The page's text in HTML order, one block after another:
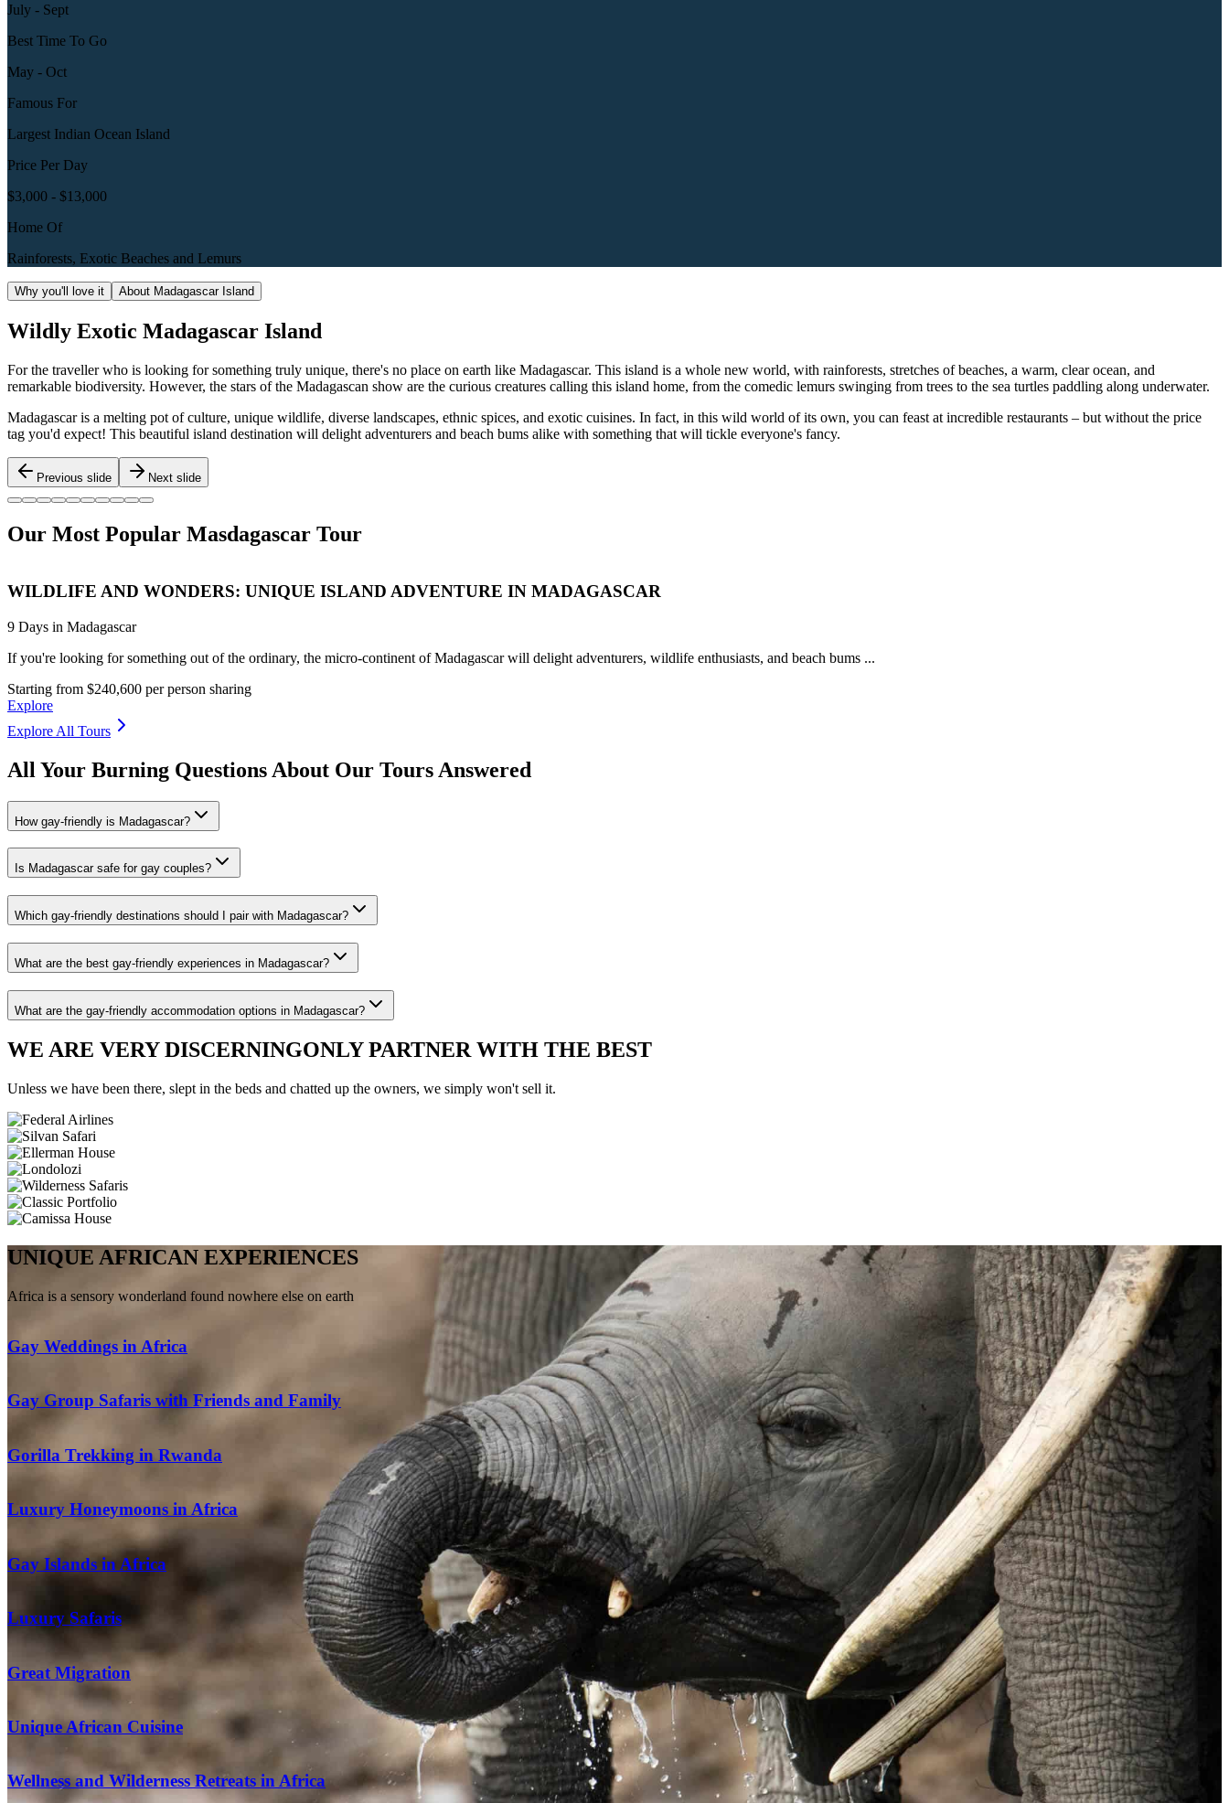
July - Sept
Best Time To Go
May - Oct
Famous For
Largest Indian Ocean Island
Price Per Day
$3,000 - $13,000
Home Of
Rainforests, Exotic Beaches and Lemurs
Why you'll love it About Madagascar Island
Wildly Exotic Madagascar Island
For the traveller who is looking for something truly unique, there's no place on earth like Madagascar. This island is a whole new world, with rainforests, stretches of beaches, a warm, clear ocean, and
remarkable biodiversity. However, the stars of the Madagascan show are the curious creatures calling this island home, from the comedic lemurs swinging from trees to the sea turtles paddling along underwater.
Madagascar is a melting pot of culture, unique wildlife, diverse landscapes, ethnic spices, and exotic cuisines. In fact, in this wild world of its own, you can feast at incredible restaurants – but without the price
tag you'd expect! This beautiful island destination will delight adventurers and beach bums alike with something that will tickle everyone's fancy.
Previous slide Next slide
Our Most Popular Masdagascar Tour
WILDLIFE AND WONDERS: UNIQUE ISLAND ADVENTURE IN MADAGASCAR
9 Days in Madagascar
If you're looking for something out of the ordinary, the micro-continent of Madagascar will delight adventurers, wildlife enthusiasts, and beach bums ...
Starting from $240,600 per person sharing
Explore
Explore All Tours
All Your Burning Questions About Our Tours Answered
How gay-friendly is Madagascar?
Is Madagascar safe for gay couples?
Which gay-friendly destinations should I pair with Madagascar?
What are the best gay-friendly experiences in Madagascar?
What are the gay-friendly accommodation options in Madagascar?
WE ARE VERY DISCERNINGONLY PARTNER WITH THE BEST
Unless we have been there, slept in the beds and chatted up the owners, we simply won't sell it.
UNIQUE AFRICAN EXPERIENCES
Africa is a sensory wonderland found nowhere else on earth
Gay Weddings in Africa
Gay Group Safaris with Friends and Family
Gorilla Trekking in Rwanda
Luxury Honeymoons in Africa
Gay Islands in Africa
Luxury Safaris
Great Migration
Unique African Cuisine
Wellness and Wilderness Retreats in Africa